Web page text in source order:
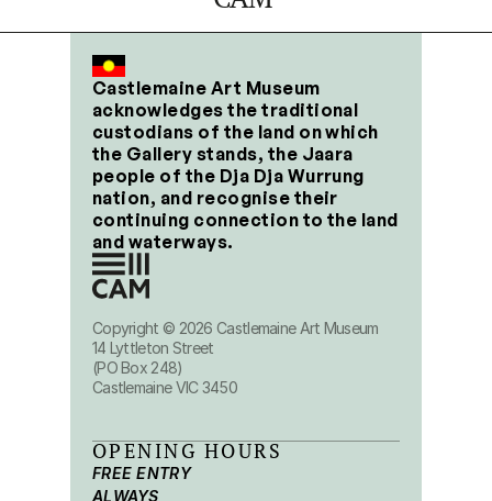
Castlemaine Art Museum
acknowledges the traditional
custodians of the land on which
the Gallery stands, the Jaara
people of the Dja Dja Wurrung
nation, and recognise their
continuing connection to the land
and waterways.
Copyright © 2026 Castlemaine Art Museum
14 Lyttleton Street
(PO Box 248)
Castlemaine VIC 3450
OPENING HOURS
FREE ENTRY
ALWAYS